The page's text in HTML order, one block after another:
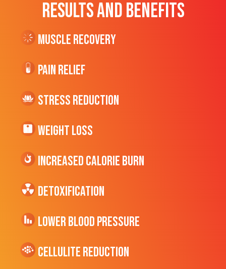
RESULTS AND BENEFITS
Muscle Recovery
Pain Relief
Stress Reduction
Weight Loss
Increased CALORIE Burn
Detoxification
Lower Blood Pressure
cellulite Reduction